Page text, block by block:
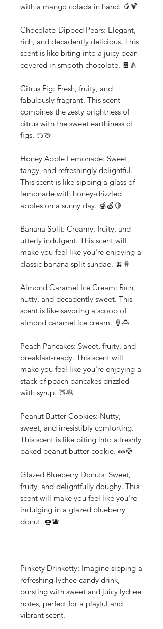
with a mango colada in hand. 🥭🍹
Chocolate-Dipped Pears: Elegant,
rich, and decadently delicious. This
scent is like biting into a juicy pear
covered in smooth chocolate. 🍫🍐
Citrus Fig: Fresh, fruity, and
fabulously fragrant. This scent
combines the zesty brightness of
citrus with the sweet earthiness of
figs. 🍊🍈
Honey Apple Lemonade: Sweet,
tangy, and refreshingly delightful.
This scent is like sipping a glass of
lemonade with honey-drizzled
apples on a sunny day. 🍯🍏🍋
Banana Split: Creamy, fruity, and
utterly indulgent. This scent will
make you feel like you're enjoying a
classic banana split sundae. 🍌🍦
Almond Caramel Ice Cream: Rich,
nutty, and decadently sweet. This
scent is like savoring a scoop of
almond caramel ice cream. 🍦🍮
Peach Pancakes: Sweet, fruity, and
breakfast-ready. This scent will
make you feel like you're enjoying a
stack of peach pancakes drizzled
with syrup. 🍑🥞
Peanut Butter Cookies: Nutty,
sweet, and irresistibly comforting.
This scent is like biting into a freshly
baked peanut butter cookie. 🥜🍪
Glazed Blueberry Donuts: Sweet,
fruity, and delightfully doughy. This
scent will make you feel like you're
indulging in a glazed blueberry
donut. 🍩🫐
Pinkety Drinketty: Imagine sipping a
refreshing lychee candy drink,
bursting with sweet and juicy lychee
notes, perfect for a playful and
vibrant scent.